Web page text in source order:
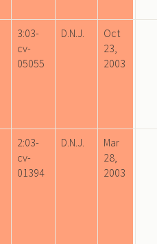
3:03-
cv-
05055
D.N.J.
Oct
23,
2003
2:03-
cv-
01394
D.N.J.
Mar
28,
2003